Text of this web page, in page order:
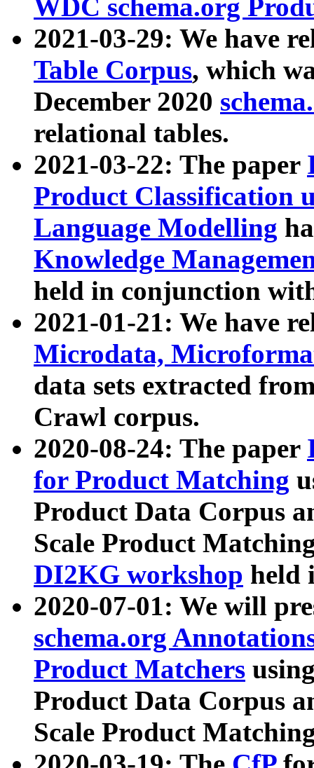
WDC schema.org
2021-03-29: We have
Table Corpus, which
December 2020
relational tables.
2021-03-22: The paper
Product Classification
Language Modelling
Knowledge
held in conjunction
2021-01-21: We have
Microdata,
data sets extracted
Crawl corpus.
2020-08-24: The paper
for Product Matching
Product Data Corpus
Scale Product
DI2KG workshop held
2020-07-01: We will
schema.org
Product Matchers
Product Data Corpus
Scale Product